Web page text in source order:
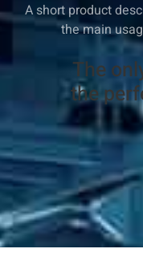
A short product
the main
The
the